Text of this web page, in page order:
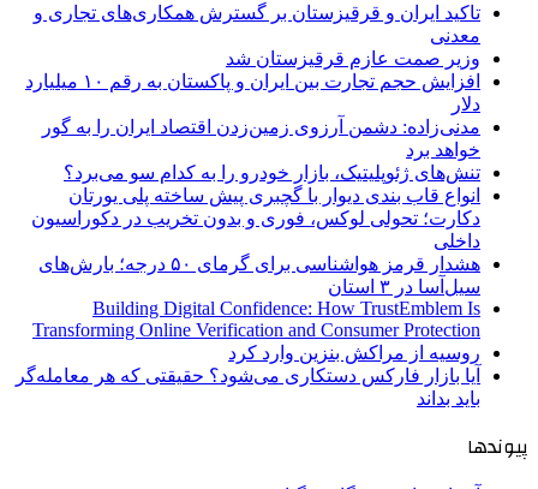
تاکید ایران و قرقیزستان بر گسترش همکاری‌های تجاری و
معدنی
وزیر صمت عازم قرقیزستان شد
افزایش حجم تجارت بین ایران و پاکستان به رقم ۱۰ میلیارد
دلار
مدنی‌زاده: دشمن آرزوی زمین‌زدن اقتصاد ایران را به گور
خواهد برد
تنش‌های ژئوپلیتیک، بازار خودرو را به کدام سو می‌برد؟
انواع قاب بندی دیوار با گچبری پیش ساخته پلی یورتان
دکارت؛ تحولی لوکس، فوری و بدون تخریب در دکوراسیون
داخلی
هشدار قرمز هواشناسی برای گرمای ۵۰ درجه؛ بارش‌های
سیل‌آسا در ۳ استان
Building Digital Confidence: How TrustEmblem Is
Transforming Online Verification and Consumer Protection
روسیه از مراکش بنزین وارد کرد
آیا بازار فارکس دستکاری می‌شود؟ حقیقتی که هر معامله‌گر
باید بداند
پیوندها